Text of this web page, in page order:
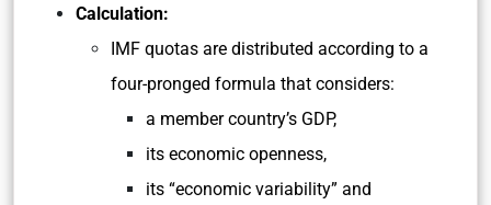
Calculation:
IMF quotas are distributed according to a
four-pronged formula that considers:
a member country’s GDP,
its economic openness,
its “economic variability” and